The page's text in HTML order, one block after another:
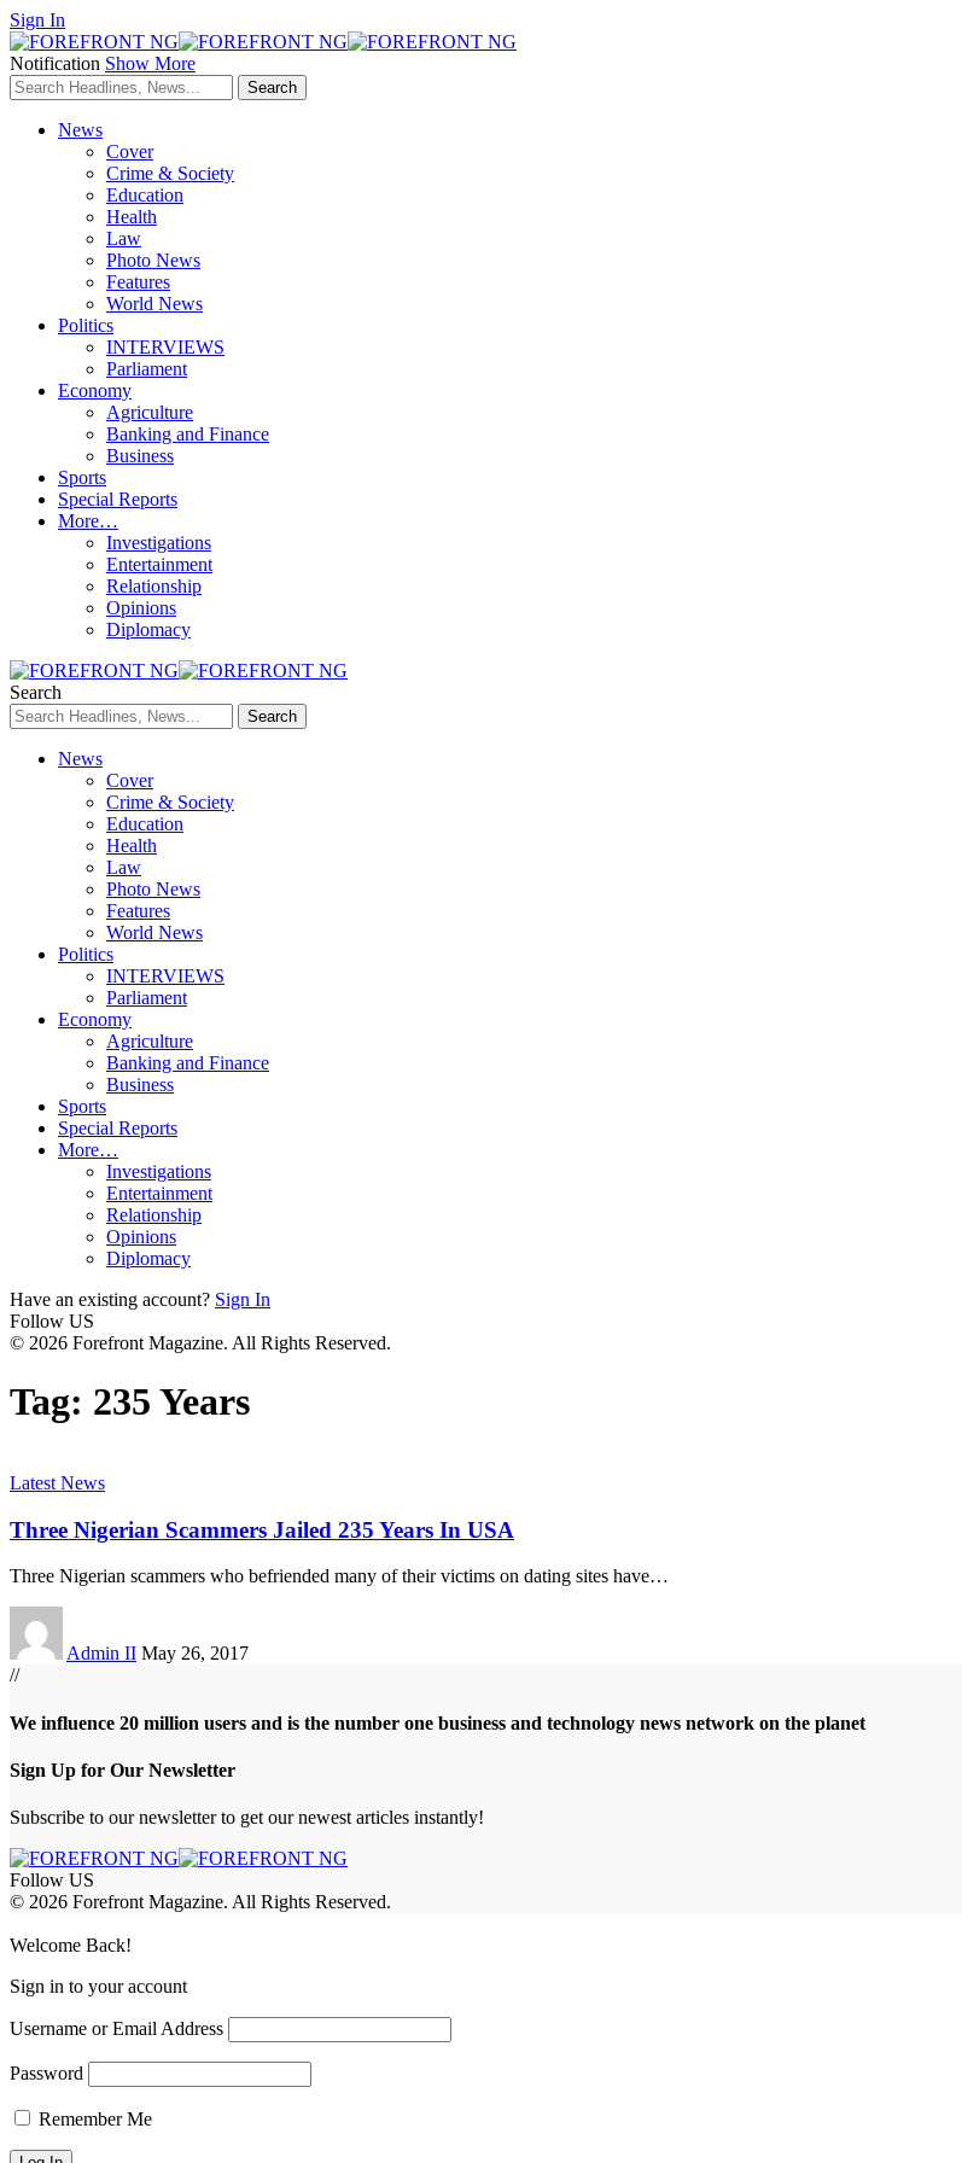
Sign In
Notification Show More
News
Cover
Crime & Society
Education
Health
Law
Photo News
Features
World News
Politics
INTERVIEWS
Parliament
Economy
Agriculture
Banking and Finance
Business
Sports
Special Reports
More…
Investigations
Entertainment
Relationship
Opinions
Diplomacy
Search
News
Cover
Crime & Society
Education
Health
Law
Photo News
Features
World News
Politics
INTERVIEWS
Parliament
Economy
Agriculture
Banking and Finance
Business
Sports
Special Reports
More…
Investigations
Entertainment
Relationship
Opinions
Diplomacy
Have an existing account? Sign In
Follow US
© 2026 Forefront Magazine. All Rights Reserved.
Tag: 235 Years
Latest News
Three Nigerian Scammers Jailed 235 Years In USA
Three Nigerian scammers who befriended many of their victims on dating sites have…
Admin II May 26, 2017
//
We influence 20 million users and is the number one business and technology news network on the planet
Sign Up for Our Newsletter
Subscribe to our newsletter to get our newest articles instantly!
Follow US
© 2026 Forefront Magazine. All Rights Reserved.
Welcome Back!
Sign in to your account
Username or Email Address
Password
Remember Me